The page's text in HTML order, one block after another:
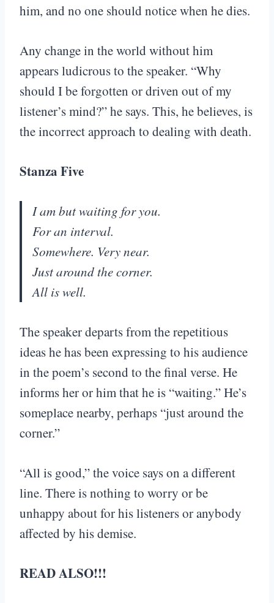
him, and no one should notice when he dies.
Any change in the world without him
appears ludicrous to the speaker. “Why
should I be forgotten or driven out of my
listener’s mind?” he says. This, he believes, is
the incorrect approach to dealing with death.
Stanza Five
I am but waiting for you.
For an interval.
Somewhere. Very near.
Just around the corner.
All is well.
The speaker departs from the repetitious
ideas he has been expressing to his audience
in the poem’s second to the final verse. He
informs her or him that he is “waiting.” He’s
someplace nearby, perhaps “just around the
corner.”
“All is good,” the voice says on a different
line. There is nothing to worry or be
unhappy about for his listeners or anybody
affected by his demise.
READ ALSO!!!